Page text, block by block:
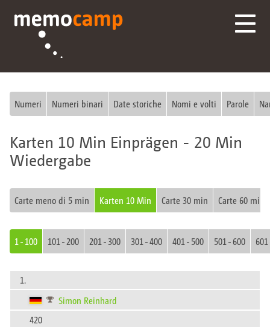
Numeri Numeri binari Date storiche Nomi e volti Parole
Karten 10 Min Einprägen - 20 Min
Wiedergabe
Carte meno di 5 min Karten 10 Min Carte 30 min Carte 60 min
1 - 100 101 - 200 201 - 300 301 - 400 401 - 500 501 - 600
1.
Simon Reinhard
420